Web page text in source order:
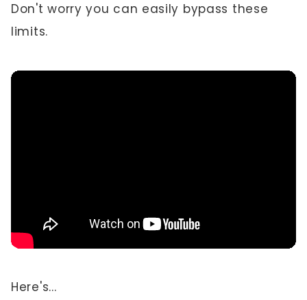
Don't worry you can easily bypass these
limits.
Here's...